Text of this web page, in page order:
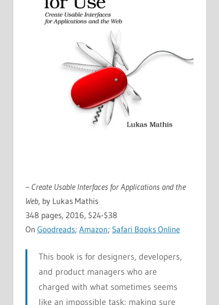
– Create Usable Interfaces for Applications and the
Web, by Lukas Mathis
348 pages, 2016, $24-$38
On Goodreads; Amazon; Safari Books Online
This book is for designers, developers,
and product managers who are
charged with what sometimes seems
like an impossible task: making sure